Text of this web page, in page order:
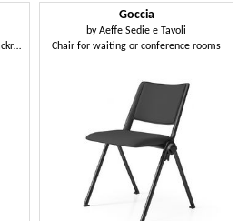
Chair with metal armrests, mesh backrest
Goccia
byAeffe Sedie e Tavoli
Chair for waiting or conference rooms